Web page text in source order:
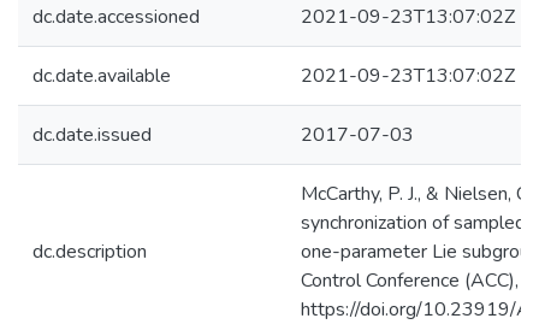
dc.date.accessioned 2021-09-23T13:07:02Z
dc.date.available 2021-09-23T13:07:02Z
dc.date.issued 2017-07-03
dc.description
McCarthy, P. J., & Nielsen,
synchronization of
one-parameter Lie
Control Conference (ACC),
https://doi.org/10.23919/